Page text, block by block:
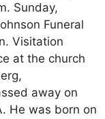
Sunday,
Funeral
Visitation
at the church
away on
He was born on